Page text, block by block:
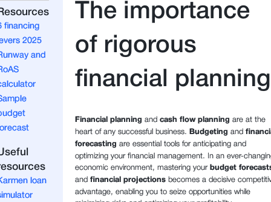
financing
2025
and
loan
The importance
of rigorous
financial planning
Financial planning and cash flow planning are at the
heart of any successful business. Budgeting and
forecasting are essential tools for anticipating and
optimizing your financial management. In an ever-
economic environment, mastering your budget
and financial projectionsbecomes a decisive
advantage, enabling you to seize opportunities while